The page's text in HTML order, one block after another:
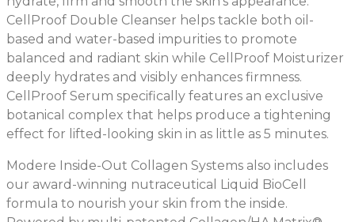
CellProof Double Cleanser helps tackle both oil-
based and water-based impurities to promote
balanced and radiant skin while CellProof Moisturizer
deeply hydrates and visibly enhances firmness.
CellProof Serum specifically features an exclusive
botanical complex that helps produce a tightening
effect for lifted-looking skin in as little as 5 minutes.
Modere Inside-Out Collagen Systems also includes
our award-winning nutraceutical Liquid BioCell
formula to nourish your skin from the inside.